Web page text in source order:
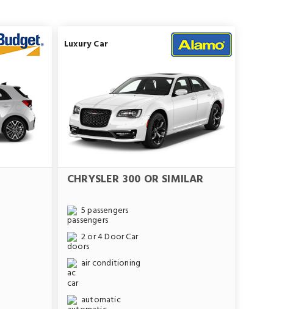
Luxury Car
CHRYSLER 300 OR SIMILAR
5 passengers
2 or 4 Door Car
air conditioning
automatic